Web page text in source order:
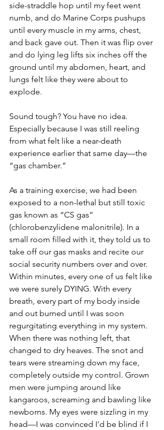
side-straddle hop until my feet went
numb, and do Marine Corps pushups
until every muscle in my arms, chest,
and back gave out. Then it was flip over
and do lying leg lifts six inches off the
ground until my abdomen, heart, and
lungs felt like they were about to
explode.
Sound tough? You have no idea.
Especially because I was still reeling
from what felt like a near-death
experience earlier that same day—the
“gas chamber.”
As a training exercise, we had been
exposed to a non-lethal but still toxic
gas known as “CS gas”
(chlorobenzylidene malonitrile). In a
small room filled with it, they told us to
take off our gas masks and recite our
social security numbers over and over.
Within minutes, every one of us felt like
we were surely DYING. With every
breath, every part of my body inside
and out burned until I was soon
regurgitating everything in my system.
When there was nothing left, that
changed to dry heaves. The snot and
tears were streaming down my face,
completely outside my control. Grown
men were jumping around like
kangaroos, screaming and bawling like
newborns. My eyes were sizzling in my
head—I was convinced I'd be blind if I